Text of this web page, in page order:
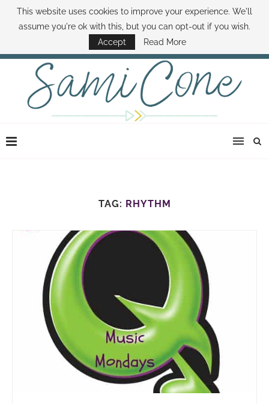
ABOUT SAMI BOOK SAMI CONTACT SAMI HOW TO SAVE MONEY
DISNEY WORLD DEALS FAMILY MONEY MINUTE THE SAMI CONE SHOW
TAG: RHYTHM
This website uses cookies to improve your experience. We'll
assume you're ok with this, but you can opt-out if you wish.
Accept
Read More